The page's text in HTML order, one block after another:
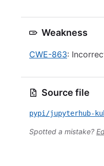
Weakness
CWE-863:
Source file
Spotted a mistake?